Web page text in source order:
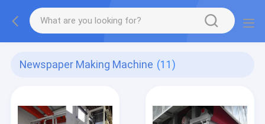
Newspaper Making Machine (11)